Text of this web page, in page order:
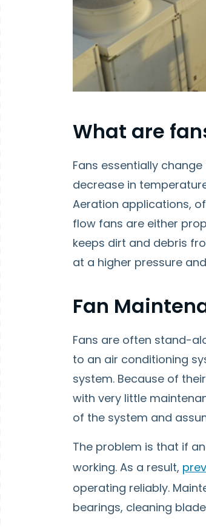
What are
Fans essentially
decrease in
Aeration applications,
flow fans are either
keeps dirt and debris
at a higher pressure
Fan
Fans are often stand-
to an air conditioning
system. Because of
with very little
of the system and
The problem is that if
working. As a result,
operating reliably.
bearings, cleaning